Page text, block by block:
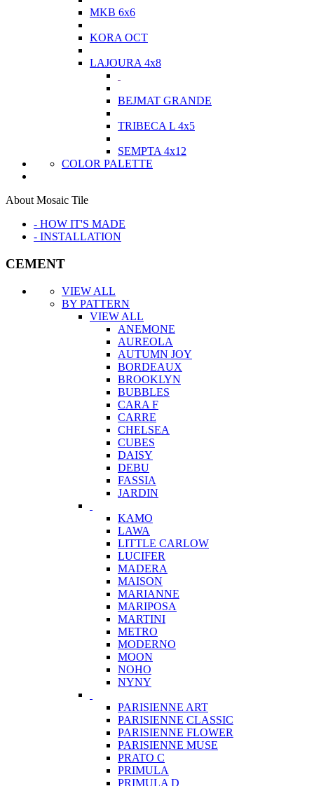
MKB 6x6
KORA OCT
LAJOURA 4x8
BEJMAT GRANDE
TRIBECA L 4x5
SEMPTA 4x12
COLOR PALETTE
About Mosaic Tile
- HOW IT'S MADE
- INSTALLATION
CEMENT
VIEW ALL
BY PATTERN
VIEW ALL
ANEMONE
AUREOLA
AUTUMN JOY
BORDEAUX
BROOKLYN
BUBBLES
CARA F
CARRE
CHELSEA
CUBES
DAISY
DEBU
FASSIA
JARDIN
KAMO
LAWA
LITTLE CARLOW
LUCIFER
MADERA
MAISON
MARIANNE
MARIPOSA
MARTINI
METRO
MODERNO
MOON
NOHO
NYNY
PARISIENNE ART
PARISIENNE CLASSIC
PARISIENNE FLOWER
PARISIENNE MUSE
PRATO C
PRIMULA
PRIMULA D